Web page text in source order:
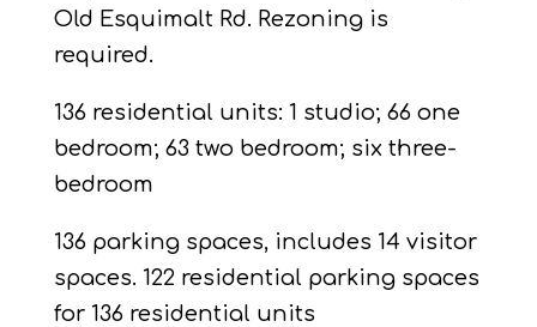
Old Esquimalt Rd. Rezoning is
required.
136 residential units: 1 studio; 66 one
bedroom; 63 two bedroom; six three-
bedroom
136 parking spaces, includes 14 visitor
spaces. 122 residential parking spaces
for 136 residential units